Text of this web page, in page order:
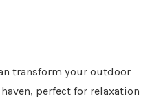
transform your outdoor
perfect for relaxation